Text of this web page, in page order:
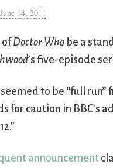
June 14, 2011
ofDoctor Who be a
’s five-episode
to be “full run”
for caution in BBC’s
announcement